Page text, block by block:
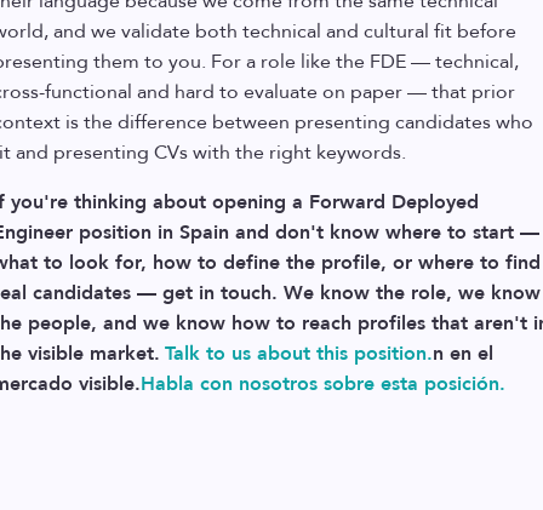
and we validate both technical and cultural fit before
them to you. For a role like the FDE — technical,
functional and hard to evaluate on paper — that prior
is the difference between presenting candidates who
and presenting CVs with the right keywords.
you're thinking about opening a Forward Deployed
position in Spain and don't know where to start —
to look for, how to define the profile, or where to find
candidates — get in touch. We know the role, we know
people, and we know how to reach profiles that aren't
visible market. Talk to us about this position.n en el
visible.Habla con nosotros sobre esta posición.